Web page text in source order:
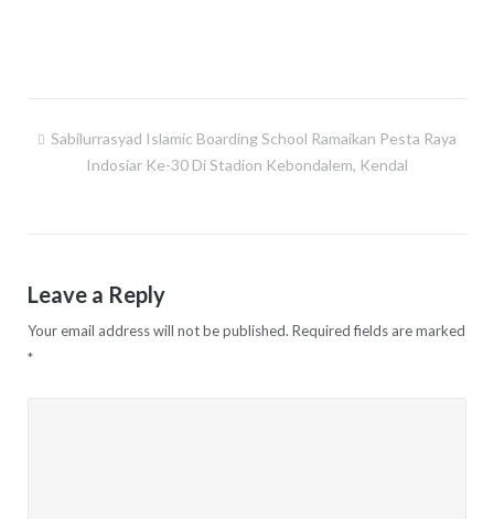
Sabilurrasyad Islamic Boarding School Ramaikan Pesta Raya
Indosiar Ke-30 Di Stadion Kebondalem, Kendal
Leave a Reply
Your email address will not be published. Required fields are marked
*